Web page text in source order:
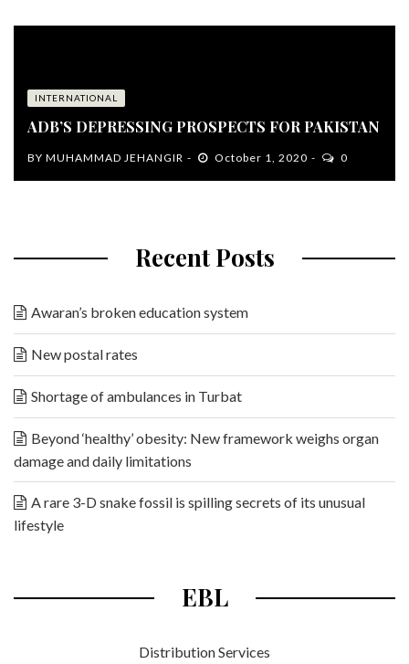
INTERNATIONAL
ADB’S DEPRESSING PROSPECTS FOR PAKISTAN
BY MUHAMMAD JEHANGIR October 1, 2020 0
Recent Posts
Awaran’s broken education system
New postal rates
Shortage of ambulances in Turbat
Beyond ‘healthy’ obesity: New framework weighs organ
damage and daily limitations
A rare 3-D snake fossil is spilling secrets of its unusual
lifestyle
EBL
Distribution Services